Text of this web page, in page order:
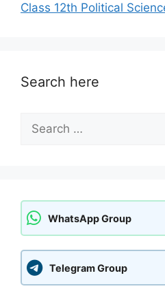
Class 12th Political
Search here
Search
for:
WhatsApp Group
Telegram Group